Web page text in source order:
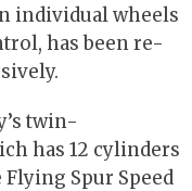
individual wheels
has been re-
twin-
has 12 cylinders
Spur Speed